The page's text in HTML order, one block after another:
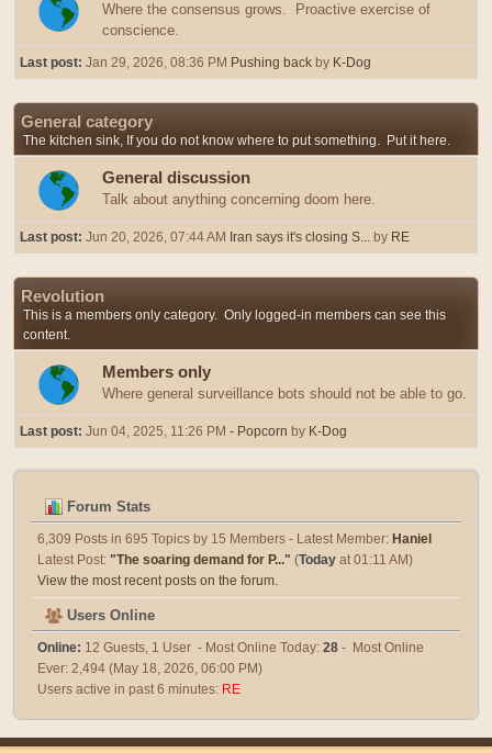
Where the consensus grows. Proactive exercise of
conscience.
Last post: Jan 29, 2026, 08:36 PM Pushing back by K-Dog
General category
The kitchen sink, If you do not know where to put something. Put it here.
General discussion
Talk about anything concerning doom here.
Last post: Jun 20, 2026, 07:44 AM Iran says it's closing S... by RE
Revolution
This is a members only category. Only logged-in members can see this
content.
Members only
Where general surveillance bots should not be able to go.
Last post: Jun 04, 2025, 11:26 PM - Popcorn by K-Dog
Forum Stats
6,309 Posts in 695 Topics by 15 Members - Latest Member: Haniel
Latest Post: "The soaring demand for P..." (Today at 01:11 AM)
View the most recent posts on the forum.
Users Online
Online: 12 Guests, 1 User - Most Online Today: 28 - Most Online
Ever: 2,494 (May 18, 2026, 06:00 PM)
Users active in past 6 minutes: RE